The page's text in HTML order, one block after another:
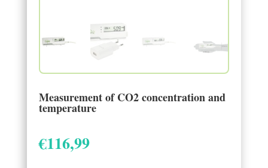
Measurement of CO2 concentration and
temperature
€116,99